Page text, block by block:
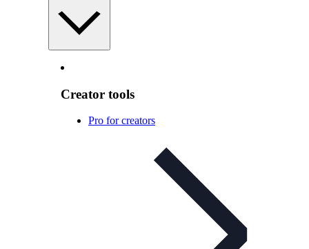
Creator tools
Pro for creators